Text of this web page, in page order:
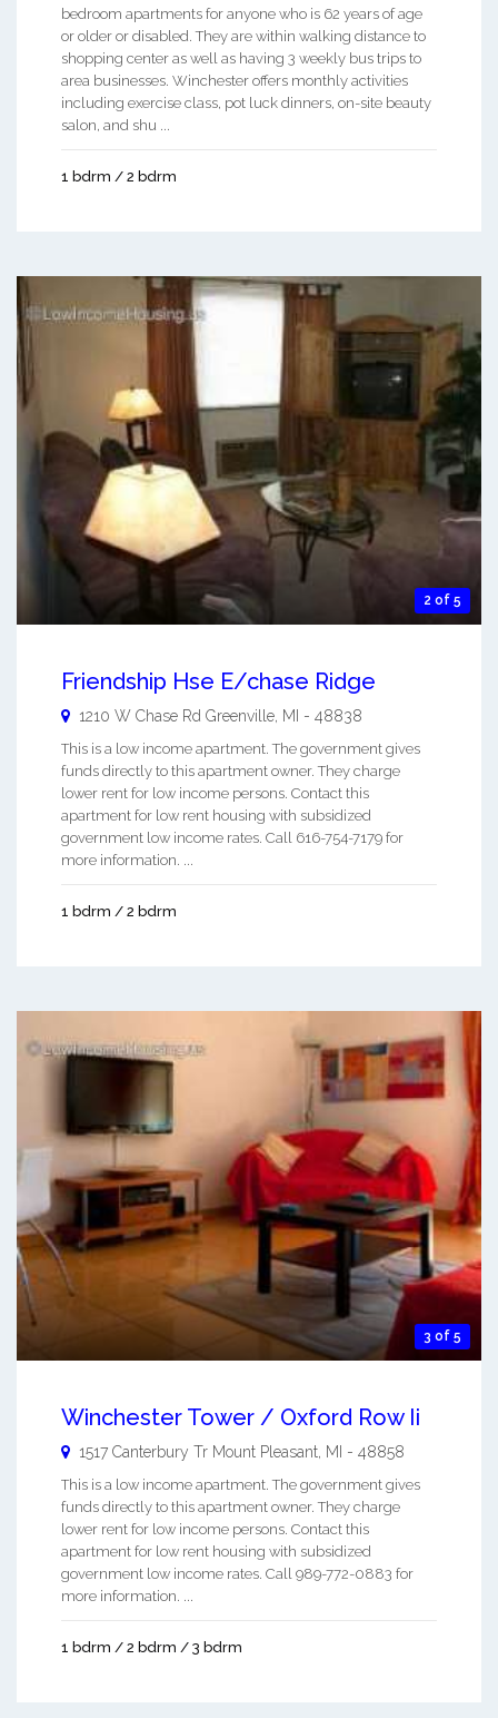
bedroom apartments for anyone who is 62 years of age
or older or disabled. They are within walking distance to
shopping center as well as having 3 weekly bus trips to
area businesses. Winchester offers monthly activities
including exercise class, pot luck dinners, on-site beauty
salon, and shu ...
1 bdrm / 2 bdrm
2 of 5
Friendship Hse E/chase Ridge
1210 W Chase Rd Greenville MI - 48838
This is a low income apartment. The government gives
funds directly to this apartment owner. They charge
lower rent for low income persons. Contact this
apartment for low rent housing with subsidized
government low income rates. Call 616-754-7179 for
more information. ...
1 bdrm / 2 bdrm
3 of 5
Winchester Tower / Oxford Row Ii
1517 Canterbury Tr Mount Pleasant MI - 48858
This is a low income apartment. The government gives
funds directly to this apartment owner. They charge
lower rent for low income persons. Contact this
apartment for low rent housing with subsidized
government low income rates. Call 989-772-0883 for
more information. ...
1 bdrm / 2 bdrm / 3 bdrm